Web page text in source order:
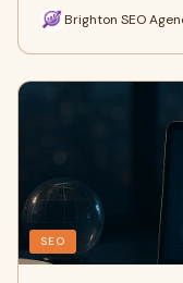
Brighton SEO
SEO